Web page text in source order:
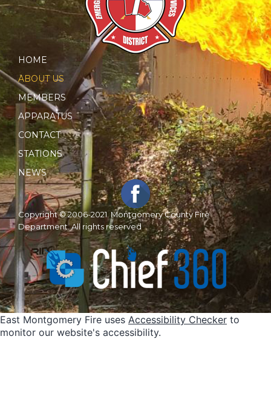
HOME
ABOUT US
MEMBERS
APPARATUS
CONTACT
STATIONS
NEWS
Copyright © 2006-2021. Montgomery County Fire
Department. All rights reserved
East Montgomery Fire uses Accessibility Checker to
monitor our website's accessibility.